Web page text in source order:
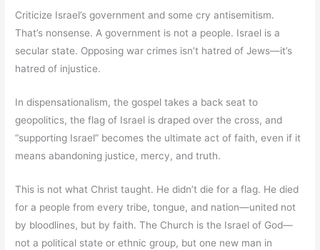
Criticize Israel’s government and some cry antisemitism.
That’s nonsense. A government is not a people. Israel is a
secular state. Opposing war crimes isn’t hatred of Jews—it’s
hatred of injustice.
In dispensationalism, the gospel takes a back seat to
geopolitics, the flag of Israel is draped over the cross, and
“supporting Israel” becomes the ultimate act of faith, even if it
means abandoning justice, mercy, and truth.
This is not what Christ taught. He didn’t die for a flag. He died
for a people from every tribe, tongue, and nation—united not
by bloodlines, but by faith. The Church is the Israel of God—
not a political state or ethnic group, but one new man in